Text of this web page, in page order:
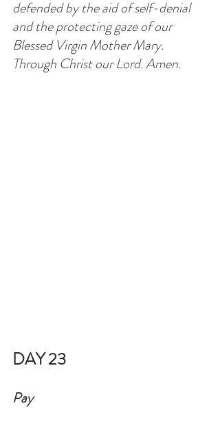
defended by the aid of self-denial
and the protecting gaze of our
Blessed Virgin Mother Mary.
Through Christ our Lord. Amen.
DAY 23
Pay